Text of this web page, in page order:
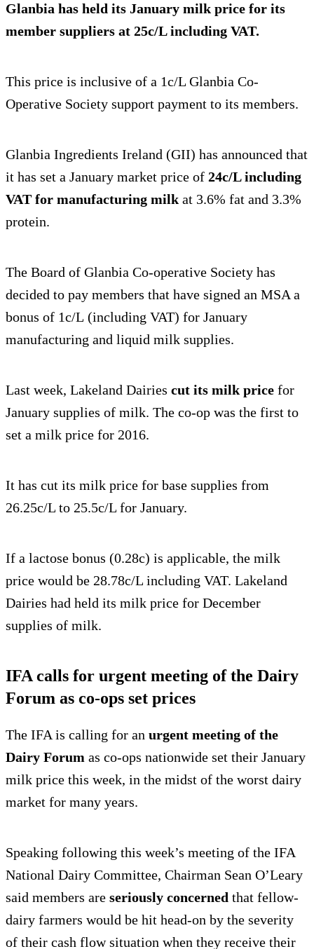
Glanbia has held its January milk price for its
member suppliers at 25c/L including VAT.
This price is inclusive of a 1c/L Glanbia Co-
Operative Society support payment to its members.
Glanbia Ingredients Ireland (GII) has announced that
it has set a January market price of 24c/L including
VAT for manufacturing milk at 3.6% fat and 3.3%
protein.
The Board of Glanbia Co-operative Society has
decided to pay members that have signed an MSA a
bonus of 1c/L (including VAT) for January
manufacturing and liquid milk supplies.
Last week, Lakeland Dairies cut its milk price for
January supplies of milk. The co-op was the first to
set a milk price for 2016.
It has cut its milk price for base supplies from
26.25c/L to 25.5c/L for January.
If a lactose bonus (0.28c) is applicable, the milk
price would be 28.78c/L including VAT. Lakeland
Dairies had held its milk price for December
supplies of milk.
IFA calls for urgent meeting of the Dairy
Forum as co-ops set prices
The IFA is calling for an urgent meeting of the
Dairy Forum as co-ops nationwide set their January
milk price this week, in the midst of the worst dairy
market for many years.
Speaking following this week’s meeting of the IFA
National Dairy Committee, Chairman Sean O’Leary
said members are seriously concerned that fellow-
dairy farmers would be hit head-on by the severity
of their cash flow situation when they receive their